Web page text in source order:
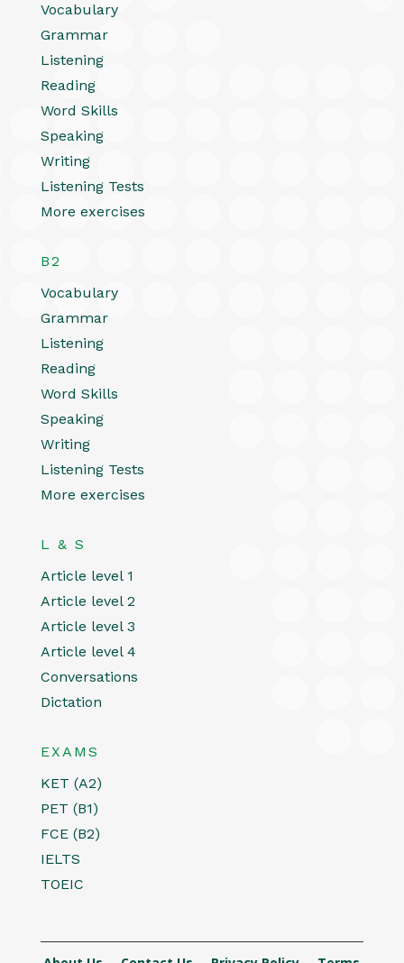
Vocabulary
Grammar
Listening
Reading
Word Skills
Speaking
Writing
Listening Tests
More exercises
B2
Vocabulary
Grammar
Listening
Reading
Word Skills
Speaking
Writing
Listening Tests
More exercises
L & S
Article level 1
Article level 2
Article level 3
Article level 4
Conversations
Dictation
EXAMS
KET (A2)
PET (B1)
FCE (B2)
IELTS
TOEIC